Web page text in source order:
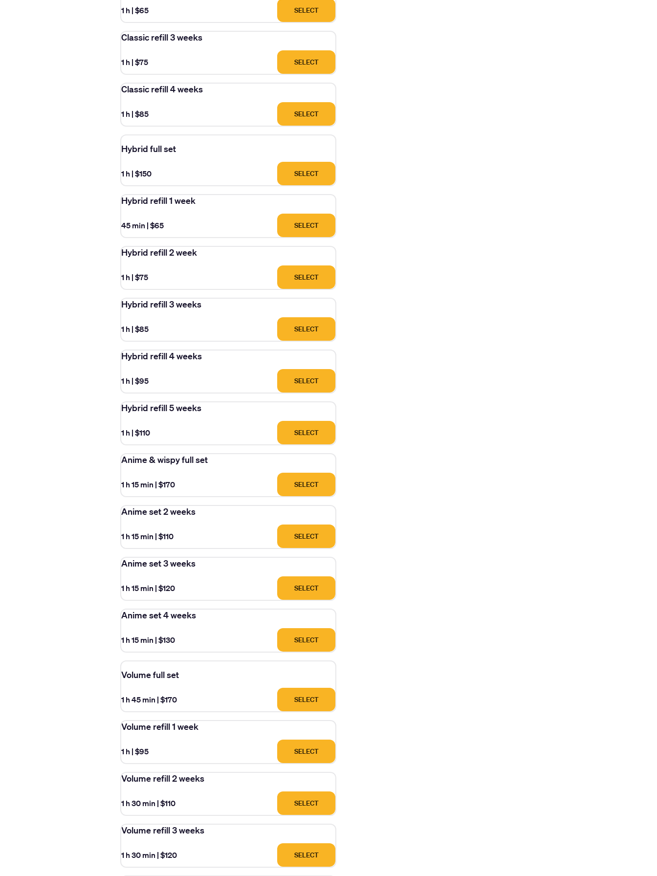
1 h | $65 SELECT
Classic refill 3 weeks
1 h | $75 SELECT
Classic refill 4 weeks
1 h | $85 SELECT
Hybrid full set
1 h | $150 SELECT
Hybrid refill 1 week
45 min | $65 SELECT
Hybrid refill 2 week
1 h | $75 SELECT
Hybrid refill 3 weeks
1 h | $85 SELECT
Hybrid refill 4 weeks
1 h | $95 SELECT
Hybrid refill 5 weeks
1 h | $110 SELECT
Anime & wispy full set
1 h 15 min | $170 SELECT
Anime set 2 weeks
1 h 15 min | $110 SELECT
Anime set 3 weeks
1 h 15 min | $120 SELECT
Anime set 4 weeks
1 h 15 min | $130 SELECT
Volume full set
1 h 45 min | $170 SELECT
Volume refill 1 week
1 h | $95 SELECT
Volume refill 2 weeks
1 h 30 min | $110 SELECT
Volume refill 3 weeks
1 h 30 min | $120 SELECT